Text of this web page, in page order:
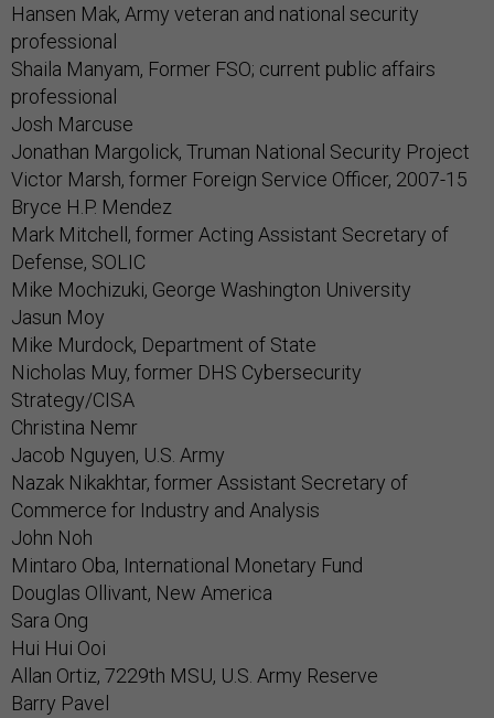
Hansen Mak, Army veteran and national security
professional
Shaila Manyam, Former FSO; current public affairs
professional
Josh Marcuse
Jonathan Margolick, Truman National Security Project
Victor Marsh, former Foreign Service Officer, 2007-15
Bryce H.P. Mendez
Mark Mitchell, former Acting Assistant Secretary of
Defense, SOLIC
Mike Mochizuki, George Washington University
Jasun Moy
Mike Murdock, Department of State
Nicholas Muy, former DHS Cybersecurity
Strategy/CISA
Christina Nemr
Jacob Nguyen, U.S. Army
Nazak Nikakhtar, former Assistant Secretary of
Commerce for Industry and Analysis
John Noh
Mintaro Oba, International Monetary Fund
Douglas Ollivant, New America
Sara Ong
Hui Hui Ooi
Allan Ortiz, 7229th MSU, U.S. Army Reserve
Barry Pavel